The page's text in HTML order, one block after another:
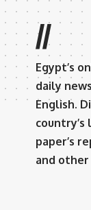
//
Egypt’s
daily
English.
paper’s
and other